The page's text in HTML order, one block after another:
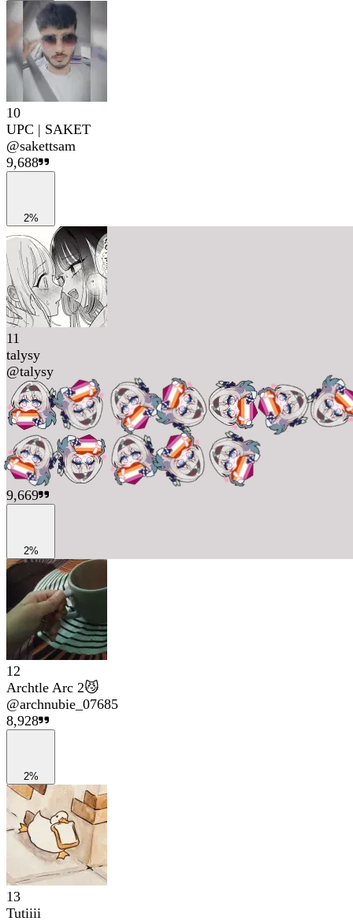
10
UPC | SAKET
@sakettsam
9,688
2%
11
talysy
@talysy
9,669
2%
12
Archtle Arc 2😼
@archnubie_07685
8,928
2%
13
Tutiiii